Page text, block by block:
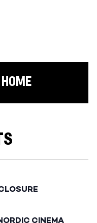
CINEMA